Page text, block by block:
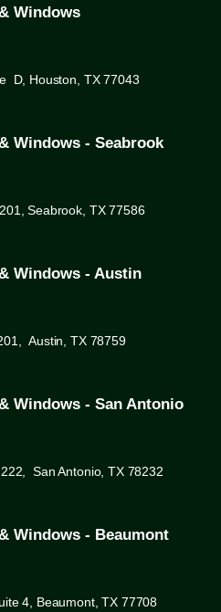
Windows
D, Houston, TX 77043
Windows - Seabrook
Seabrook, TX 77586
Windows - Austin
Austin, TX 78759
Windows - San Antonio
San Antonio, TX 78232
Windows - Beaumont
4, Beaumont, TX 77708